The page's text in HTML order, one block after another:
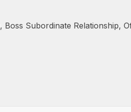
, Boss Subordinate Relationship,